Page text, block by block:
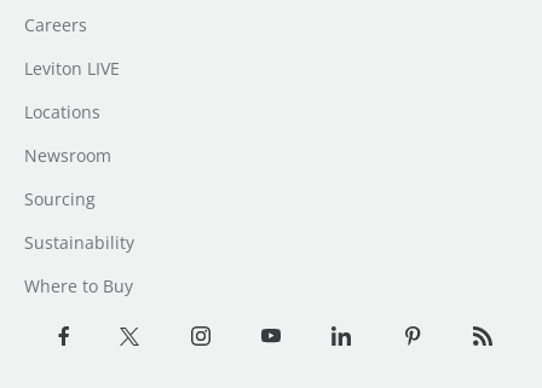
Careers
Leviton LIVE
Locations
Newsroom
Sourcing
Sustainability
Where to Buy